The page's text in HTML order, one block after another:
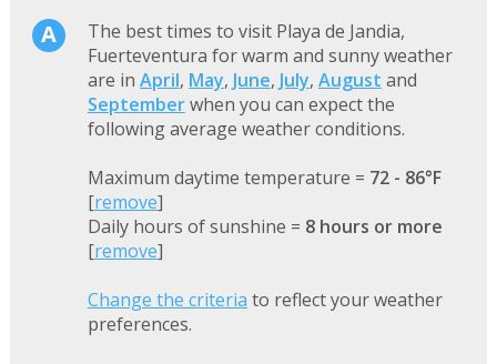
The best times to visit Playa de Jandia,
Fuerteventura for warm and sunny weather
are in April, May, June, July, August and
Septemberwhen you can expect the
following average weather conditions.
Maximum daytime temperature = 72 - 86°F
[remove]
Daily hours of sunshine = 8 hours or more
[remove]
Change the criteria to reflect your weather
preferences.